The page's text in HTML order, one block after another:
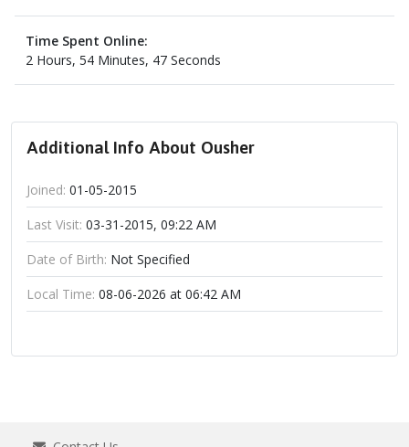
Time Spent Online:
2 Hours, 54 Minutes, 47 Seconds
Additional Info About Ousher
Joined: 01-05-2015
Last Visit: 03-31-2015, 09:22 AM
Date of Birth: Not Specified
Local Time: 08-06-2026 at 06:42 AM